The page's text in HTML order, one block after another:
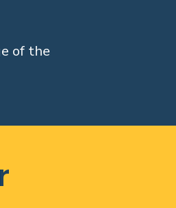
of the